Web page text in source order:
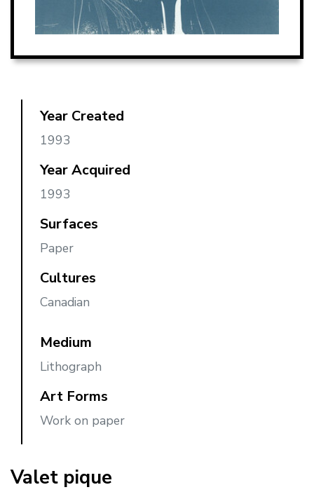
Year Created
1993
Year Acquired
1993
Surfaces
Paper
Cultures
Canadian
Medium
Lithograph
Art Forms
Work on paper
Valet pique